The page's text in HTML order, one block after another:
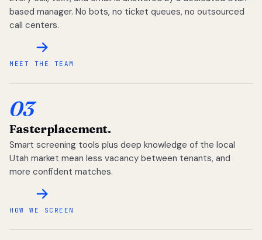
based manager. No bots, no ticket queues, no outsourced
call centers.
MEET THE TEAM
03
Fasterplacement.
Smart screening tools plus deep knowledge of the local
Utah market mean less vacancy between tenants, and
more confident matches.
HOW WE SCREEN